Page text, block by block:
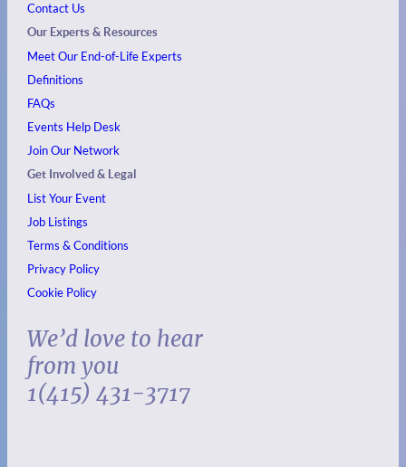
Contact Us
Our Experts & Resources
Meet Our End-of-Life Experts
Definitions
FAQs
Events Help Desk
Join Our Network
Get Involved & Legal
List Your Event
Job Listings
Terms & Conditions
Privacy Policy
Cookie Policy
We’d love to hear
from you
1(415) 431-3717